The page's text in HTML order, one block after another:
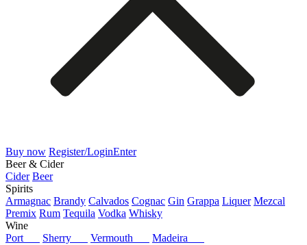
Buy now Register/LoginEnter
Beer & Cider
Cider Beer
Spirits
Armagnac Brandy Calvados Cognac Gin Grappa Liquer Mezcal
Premix Rum Tequila Vodka Whisky
Wine
Port
Sherry Vermouth
Madeira